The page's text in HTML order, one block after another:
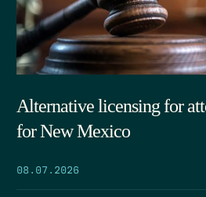
Alternative licensing for
for New Mexico
08.07.2026